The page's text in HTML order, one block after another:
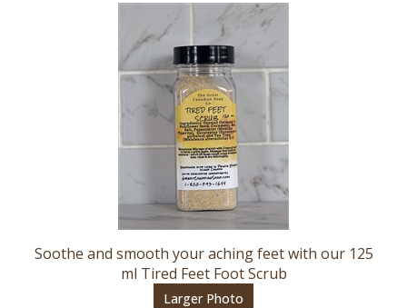
Soothe and smooth your aching feet with our 125
ml Tired Feet Foot Scrub
Larger Photo